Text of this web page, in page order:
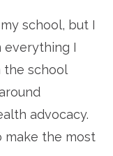
school, but I
everything I
the school
advocacy.
make the most